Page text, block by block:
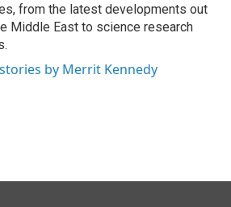
from the latest developments out
Middle East to science research
by Merrit Kennedy